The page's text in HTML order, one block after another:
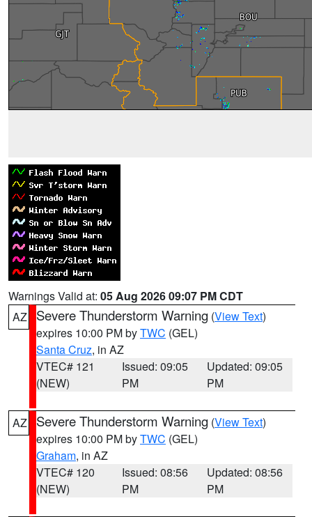
Warnings Valid at: 05 Aug 2026 09:07 PM CDT
AZ
Severe Thunderstorm Warning (View Text)
expires 10:00 PM byTWC (GEL)
Santa Cruz, in AZ
VTEC# 121
(NEW)
Issued: 09:05
PM
Updated: 09:05
PM
AZ Severe Thunderstorm Warning (View Text)
expires 10:00 PM byTWC (GEL)
Graham, in AZ
VTEC# 120
(NEW)
Issued: 08:56
PM
Updated: 08:56
PM